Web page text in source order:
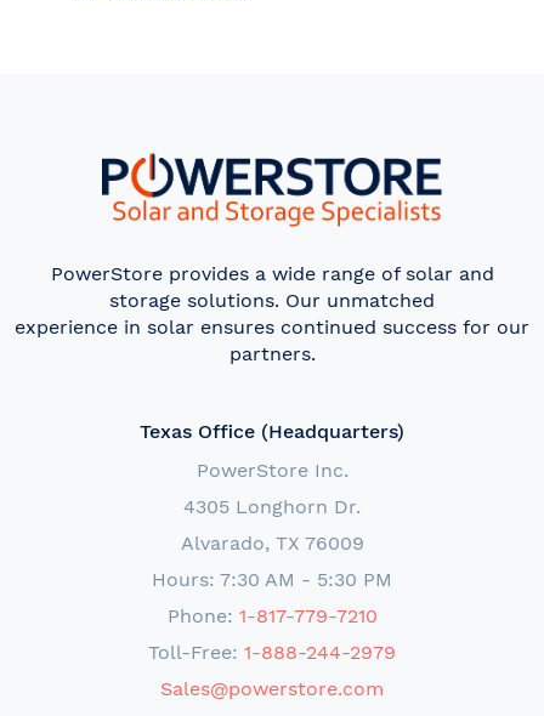
PowerStore provides a wide range of solar and
storage solutions. Our unmatched
experience in solar ensures continued success for our
partners.
Texas Office (Headquarters)
PowerStore Inc.
4305 Longhorn Dr.
Alvarado, TX 76009
Hours: 7:30 AM - 5:30 PM
Phone: 1-817-779-7210
Toll-Free: 1-888-244-2979
Sales@powerstore.com